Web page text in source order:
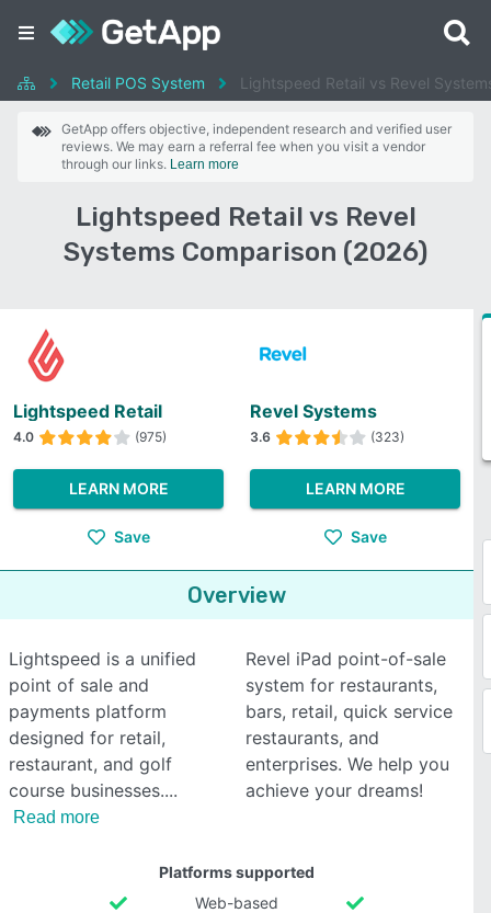
Retail POS System Lightspeed Retail vs Revel
GetApp offers objective, independent research and verified user
reviews. We may earn a referral fee when you visit a vendor
through our links. Learn more
Lightspeed Retail vs Revel
Systems Comparison (2026)
Lightspeed Retail
4.0 (975)
LEARN MORE
Save
Revel Systems
3.6 (323)
LEARN MORE
Save
Overview
Lightspeed is a unified
point of sale and
payments platform
designed for retail,
restaurant, and golf
course businesses.
Read more
Revel iPad point-of-sale
system for restaurants,
bars, retail, quick service
restaurants, and
enterprises. We help you
achieve your dreams!
Platforms supported
Web-based